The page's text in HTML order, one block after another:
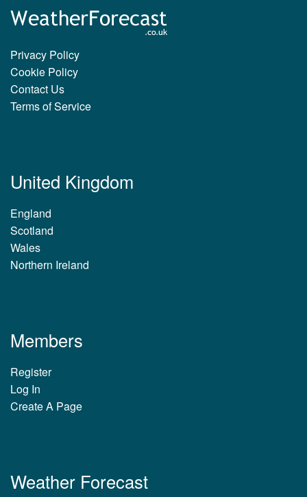
Privacy Policy
Cookie Policy
Contact Us
Terms of Service
United Kingdom
England
Scotland
Wales
Northern Ireland
Members
Register
Log In
Create A Page
Weather Forecast